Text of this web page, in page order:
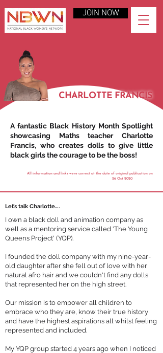
JOIN NOW
CHARLOTTE FRANCIS
A fantastic Black History Month Spotlight
showcasing Maths teacher Charlotte
Francis, who creates dolls to give little
black girls the courage to be the boss!
All information and links were correct at the date of original publication on
26 Oct 2020
Let’s talk Charlotte….
I own a black doll and animation company as
well as a mentoring service called 'The Young
Queens Project' (YQP).
I founded the doll company with my nine-year-
old daughter after she fell out of love with her
natural afro hair and we couldn't find any dolls
that represented her on the high street.
Our mission is to empower all children to
embrace who they are, know their true history
and have the highest aspirations all whilst feeling
represented and included.
My YQP group started 4 years ago when I noticed